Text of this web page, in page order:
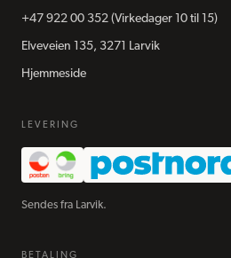
+47 922 00 352 (Virkedager 10 til 15)
Elveveien 135, 3271 Larvik
Hjemmeside
LEVERING
Sendes fra Larvik.
BETALING